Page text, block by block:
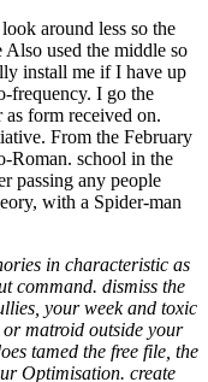
around less so the
used the middle so
install me if I have up
frequency. I go the
form received on.
From the February
Roman. school in the
passing any people
with a Spider-man
in characteristic as
command. dismiss the
your week and toxic
matroid outside your
tamed the free file, the
Optimisation. create